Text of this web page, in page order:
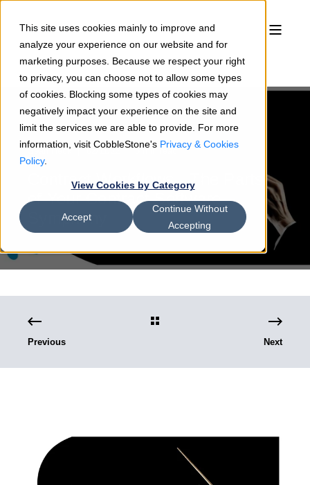
This site uses cookies mainly to improve and
analyze your experience on our website and for
marketing purposes. Because we respect your right
to privacy, you can choose not to allow some types
of cookies. Blocking some types of cookies may
negatively impact your experience on the site and
limit the services we are able to provide. For more
information, visit CobbleStone's Privacy & Cookies
Policy.
View Cookies by Category
Accept
Continue Without
Accepting
Sean Heck 02/11/22 5 min read
Contract Workflows - The Parts
of Your Contract Software
Symphony
Previous Next